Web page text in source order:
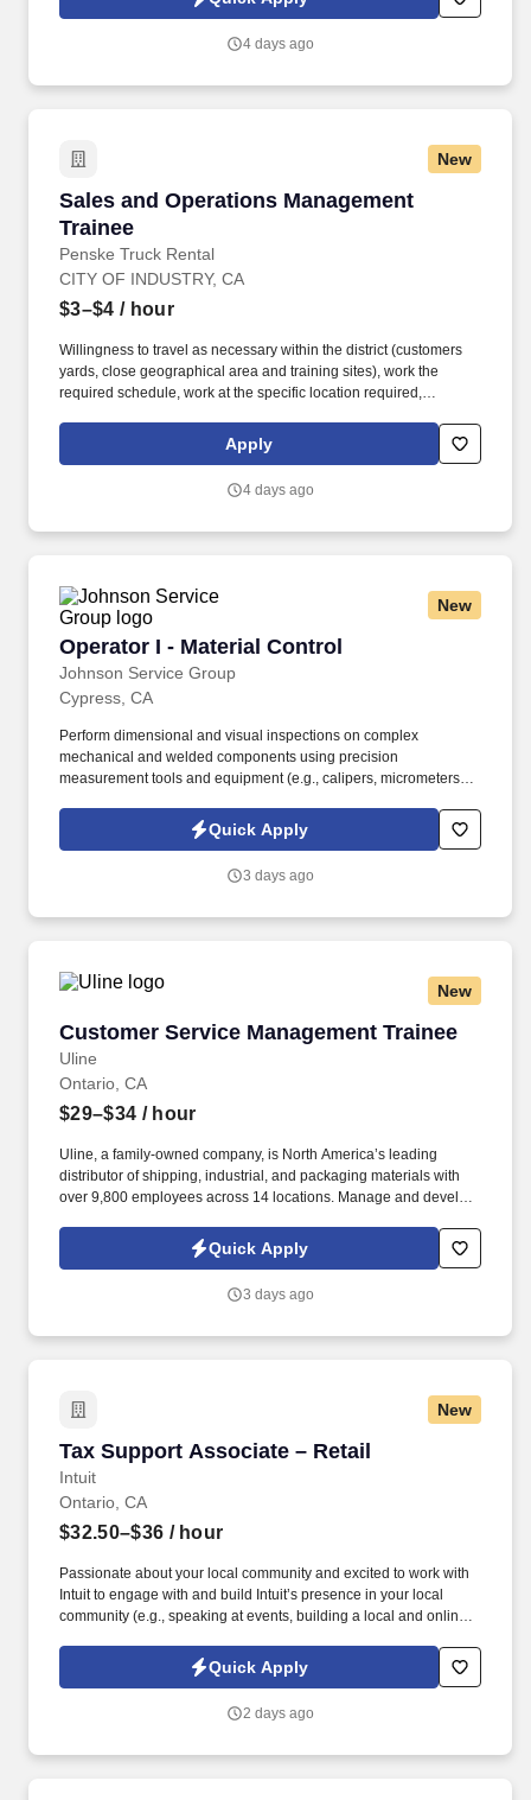
which are available at jobot.com/legal. Tooling Specialist
you'll support precision tooling, optimize production efficiency,
4 days ago
New
Sales and Operations Management
Trainee
Penske Truck Rental
Sales and Operations Management Trainee
CITY OF INDUSTRY, CA
$3–$4 / hour
Willingness to travel as necessary within the district (customers
yards, close geographical area and training sites), work the
required schedule, work at the specific location required,
background investigation (to include past employment, education,
and criminal history) and drug screening are required. Penske
technology and winning company culture through ongoing
Apply
4 days ago
New
Operator I - Material Control
Johnson Service Group
Operator I - Material Control
Cypress, CA
Perform dimensional and visual inspections on complex
mechanical and welded components using precision
measurement tools and equipment (e.g., calipers, micrometers,
in developing efficient manufacturing methods and improving
Quick Apply
3 days ago
New
Customer Service Management Trainee
Uline
Customer Service Management Trainee
Ontario, CA
$29–$34 / hour
Uline, a family-owned company, is North America’s leading
distributor of shipping, industrial, and packaging materials with
over 9,800 employees across 14 locations. Manage and develop
evaluating team performance and providing constructive
Quick Apply
3 days ago
New
Tax Support Associate – Retail
Intuit
Tax Support Associate – Retail
Ontario, CA
$32.50–$36 / hour
Passionate about your local community and excited to work with
Intuit to engage with and build Intuit’s presence in your local
community (e.g., speaking at events, building a local and online
videos). Intuit is seeking highly motivated individuals to join our
dynamic team as dedicated year-round TurboTax Retail Experts
Quick Apply
2 days ago